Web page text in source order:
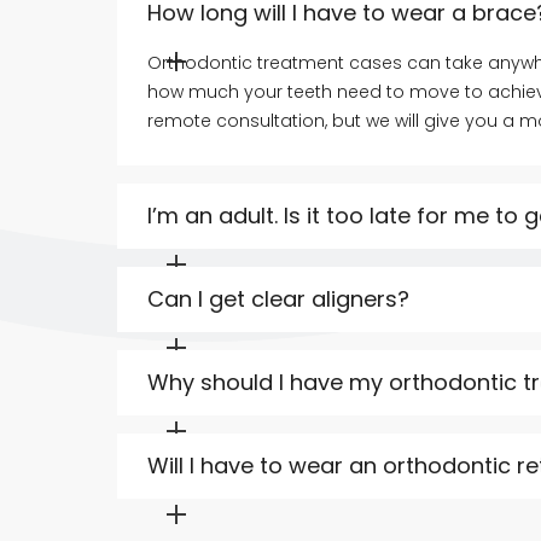
How long will I have to wear a
Orthodontic treatment cases can take
how much your teeth need to move to
remote consultation, but we will give you a
I’m an adult. Is it too late for me to
It is never too late to get a straighter smile!
treatment before, you can start now and
Can I get clear aligners?
Clear aligners are an excellent choice if
Dental: ClearCorrect™ and InvisalignⓇ. A
Why should I have my orthodontic
Our Principal Dentist, Dr Allsopp, is also a
establish him as a leader in orthodontic
Allsopp Dental is a modern practice. We
Will I have to wear an orthodontic
Yes, you will need to wear a retainer for